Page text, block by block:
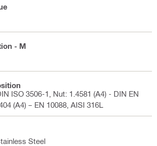
- M
ISO 3506-1, Nut: 1.4581 (A4) - DIN EN
(A4) – EN 10088, AISI 316L
Steel